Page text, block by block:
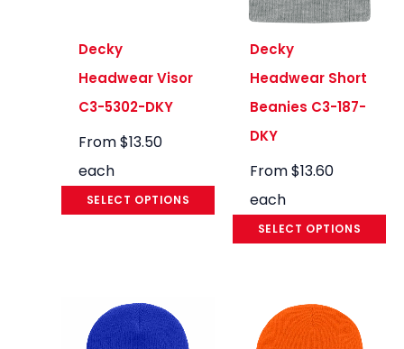
Decky
Headwear Visor
C3-5302-DKY
From$13.50
each
SELECT OPTIONS
Decky
Headwear Short
Beanies C3-187-
DKY
From$13.60
each
SELECT OPTIONS